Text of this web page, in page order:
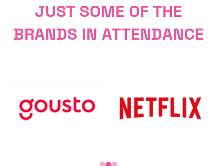
JUST SOME OF THE
BRANDS IN ATTENDANCE